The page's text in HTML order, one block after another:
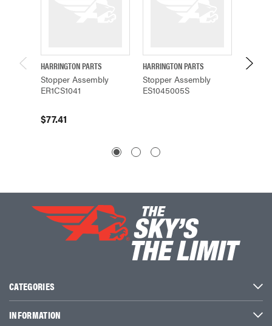
HARRINGTON PARTS
Stopper Assembly
ER1CS1041
$77.41
HARRINGTON PARTS
Stopper Assembly
ES1045005S
CATEGORIES
INFORMATION